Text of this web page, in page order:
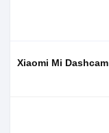
Xiaomi Mi Dashcam